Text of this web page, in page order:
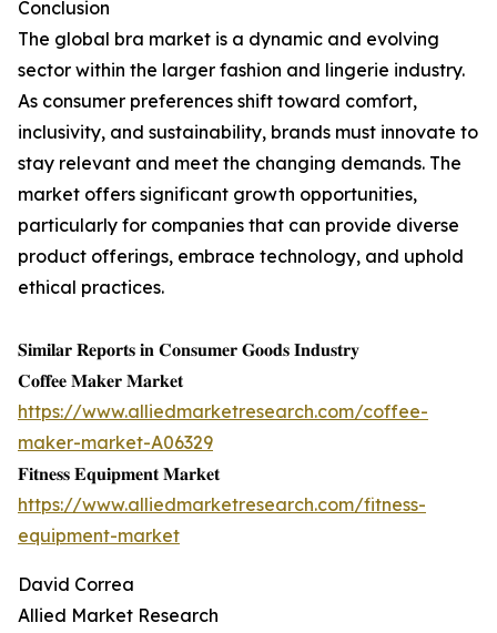
Conclusion
The global bra market is a dynamic and evolving
sector within the larger fashion and lingerie industry.
As consumer preferences shift toward comfort,
inclusivity, and sustainability, brands must innovate to
stay relevant and meet the changing demands. The
market offers significant growth opportunities,
particularly for companies that can provide diverse
product offerings, embrace technology, and uphold
ethical practices.
𝐒𝐢𝐦𝐢𝐥𝐚𝐫 𝐑𝐞𝐩𝐨𝐫𝐭𝐬 𝐢𝐧 𝐂𝐨𝐧𝐬𝐮𝐦𝐞𝐫 𝐆𝐨𝐨𝐝𝐬 𝐈𝐧𝐝𝐮𝐬𝐭𝐫𝐲
𝐂𝐨𝐟𝐟𝐞𝐞 𝐌𝐚𝐤𝐞𝐫 𝐌𝐚𝐫𝐤𝐞𝐭
https://www.alliedmarketresearch.com/coffee-
maker-market-A06329
𝐅𝐢𝐭𝐧𝐞𝐬𝐬 𝐄𝐪𝐮𝐢𝐩𝐦𝐞𝐧𝐭 𝐌𝐚𝐫𝐤𝐞𝐭
https://www.alliedmarketresearch.com/fitness-
equipment-market
David Correa
Allied Market Research